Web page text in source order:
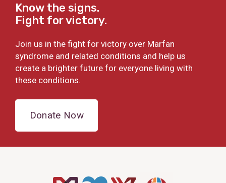
Know the signs.
Fight for victory.
Join us in the fight for victory over Marfan
syndrome and related conditions and help us
create a brighter future for everyone living with
these conditions.
Donate Now